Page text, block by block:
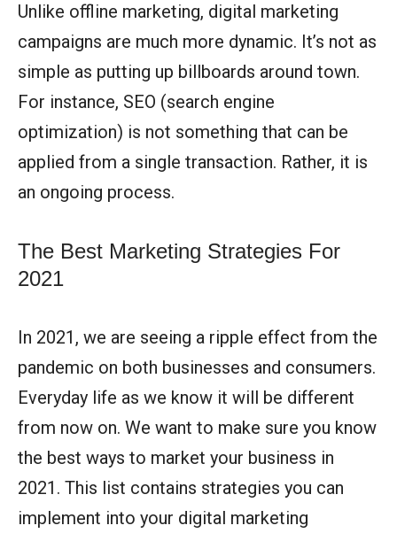
Unlike offline marketing, digital marketing
campaigns are much more dynamic. It’s not as
simple as putting up billboards around town.
For instance, SEO (search engine
optimization) is not something that can be
applied from a single transaction. Rather, it is
an ongoing process.
The Best Marketing Strategies For
2021
In 2021, we are seeing a ripple effect from the
pandemic on both businesses and consumers.
Everyday life as we know it will be different
from now on. We want to make sure you know
the best ways to market your business in
2021. This list contains strategies you can
implement into your digital marketing